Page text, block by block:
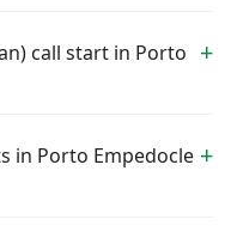
call start in Porto
in Porto Empedocle